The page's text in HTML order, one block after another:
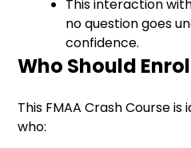
This interaction
no question goes
confidence.
Who Should
This FMAA Crash Course
who: